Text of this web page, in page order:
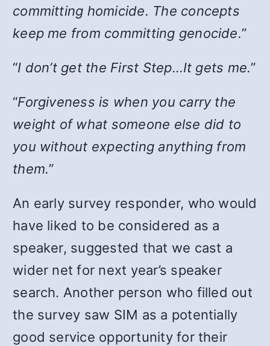
committing homicide. The concepts
keep me from committing genocide.”
“I don’t get the First Step…It gets me.”
“Forgiveness is when you carry the
weight of what someone else did to
you without expecting anything from
them.”
An early survey responder, who would
have liked to be considered as a
speaker, suggested that we cast a
wider net for next year’s speaker
search. Another person who filled out
the survey saw SIM as a potentially
good service opportunity for their